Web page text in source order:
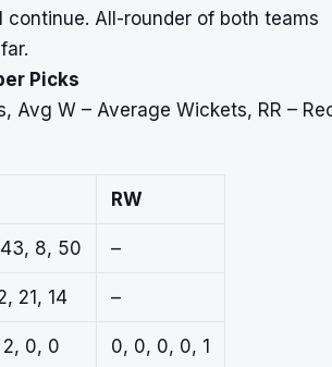
All-rounder of both teams
Picks
Avg W – Average Wickets, RR –
RW
8, 50 –
21, 14 –
0, 0 0, 0, 0, 0, 1